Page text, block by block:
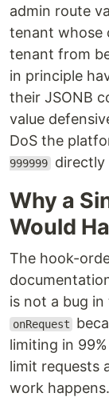
admin route
tenant whose
tenant from
in principle
their JSONB
value
DoS the
999999 directly
Why a
Would
The hook-
is not a bug
onRequest
limiting in
limit requests
work